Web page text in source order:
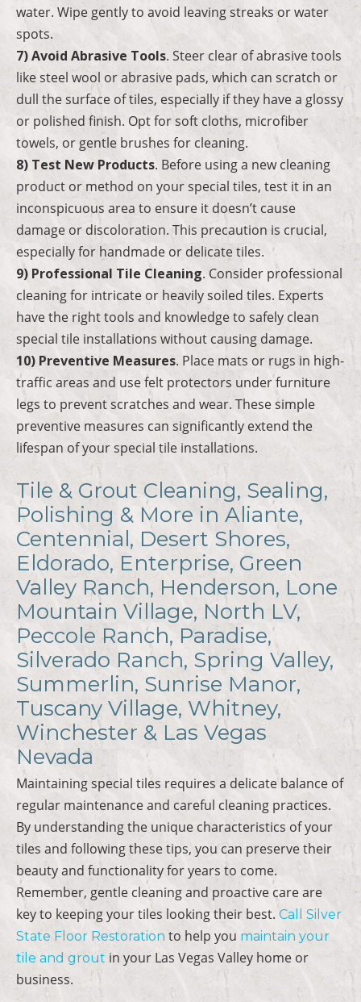
water. Wipe gently to avoid leaving streaks or water
spots.
7) Avoid Abrasive Tools. Steer clear of abrasive tools
like steel wool or abrasive pads, which can scratch or
dull the surface of tiles, especially if they have a glossy
or polished finish. Opt for soft cloths, microfiber
towels, or gentle brushes for cleaning.
8) Test New Products. Before using a new cleaning
product or method on your special tiles, test it in an
inconspicuous area to ensure it doesn’t cause
damage or discoloration. This precaution is crucial,
especially for handmade or delicate tiles.
9) Professional Tile Cleaning. Consider professional
cleaning for intricate or heavily soiled tiles. Experts
have the right tools and knowledge to safely clean
special tile installations without causing damage.
10) Preventive Measures. Place mats or rugs in high-
traffic areas and use felt protectors under furniture
legs to prevent scratches and wear. These simple
preventive measures can significantly extend the
lifespan of your special tile installations.
Tile & Grout Cleaning, Sealing,
Polishing & More in Aliante,
Centennial, Desert Shores,
Eldorado, Enterprise, Green
Valley Ranch, Henderson, Lone
Mountain Village, North LV,
Peccole Ranch, Paradise,
Silverado Ranch, Spring Valley,
Summerlin, Sunrise Manor,
Tuscany Village, Whitney,
Winchester & Las Vegas
Nevada
Maintaining special tiles requires a delicate balance of
regular maintenance and careful cleaning practices.
By understanding the unique characteristics of your
tiles and following these tips, you can preserve their
beauty and functionality for years to come.
Remember, gentle cleaning and proactive care are
key to keeping your tiles looking their best. Call Silver
State Floor Restoration to help you maintain your
tile and grout in your Las Vegas Valley home or
business.